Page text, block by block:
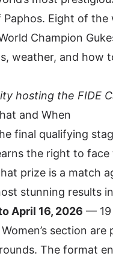
Eight of the
Champion
weather, and how
hosting the FIDE
and When
final qualifying
the right to
prize is a match
stunning results
April 16, 2026 — 19
section
The format